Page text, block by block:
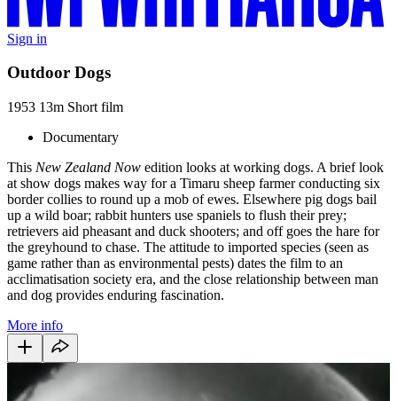
Sign in
Outdoor Dogs
1953 13m Short film
Documentary
This New Zealand Now edition looks at working dogs. A brief look
at show dogs makes way for a Timaru sheep farmer conducting six
border collies to round up a mob of ewes. Elsewhere pig dogs bail
up a wild boar; rabbit hunters use spaniels to flush their prey;
retrievers aid pheasant and duck shooters; and off goes the hare for
the greyhound to chase. The attitude to imported species (seen as
game rather than as environmental pests) dates the film to an
acclimatisation society era, and the close relationship between man
and dog provides enduring fascination.
More info